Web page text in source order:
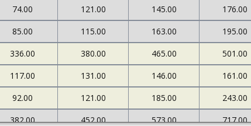
74.00 121.00 145.00 176.00
85.00 115.00 163.00 195.00
336.00 380.00 465.00 501.00
117.00 131.00 146.00 161.00
92.00 121.00 185.00 243.00
382.00 452.00 573.00 717.00